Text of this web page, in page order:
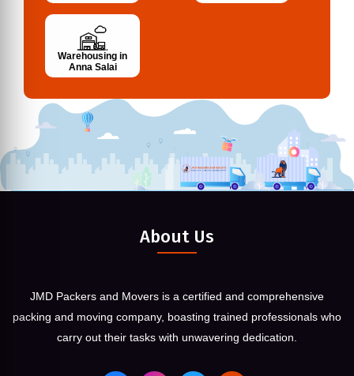
Warehousing in
Anna Salai
About Us
JMD Packers and Movers is a certified and comprehensive
packing and moving company, boasting trained professionals who
carry out their tasks with unwavering dedication.